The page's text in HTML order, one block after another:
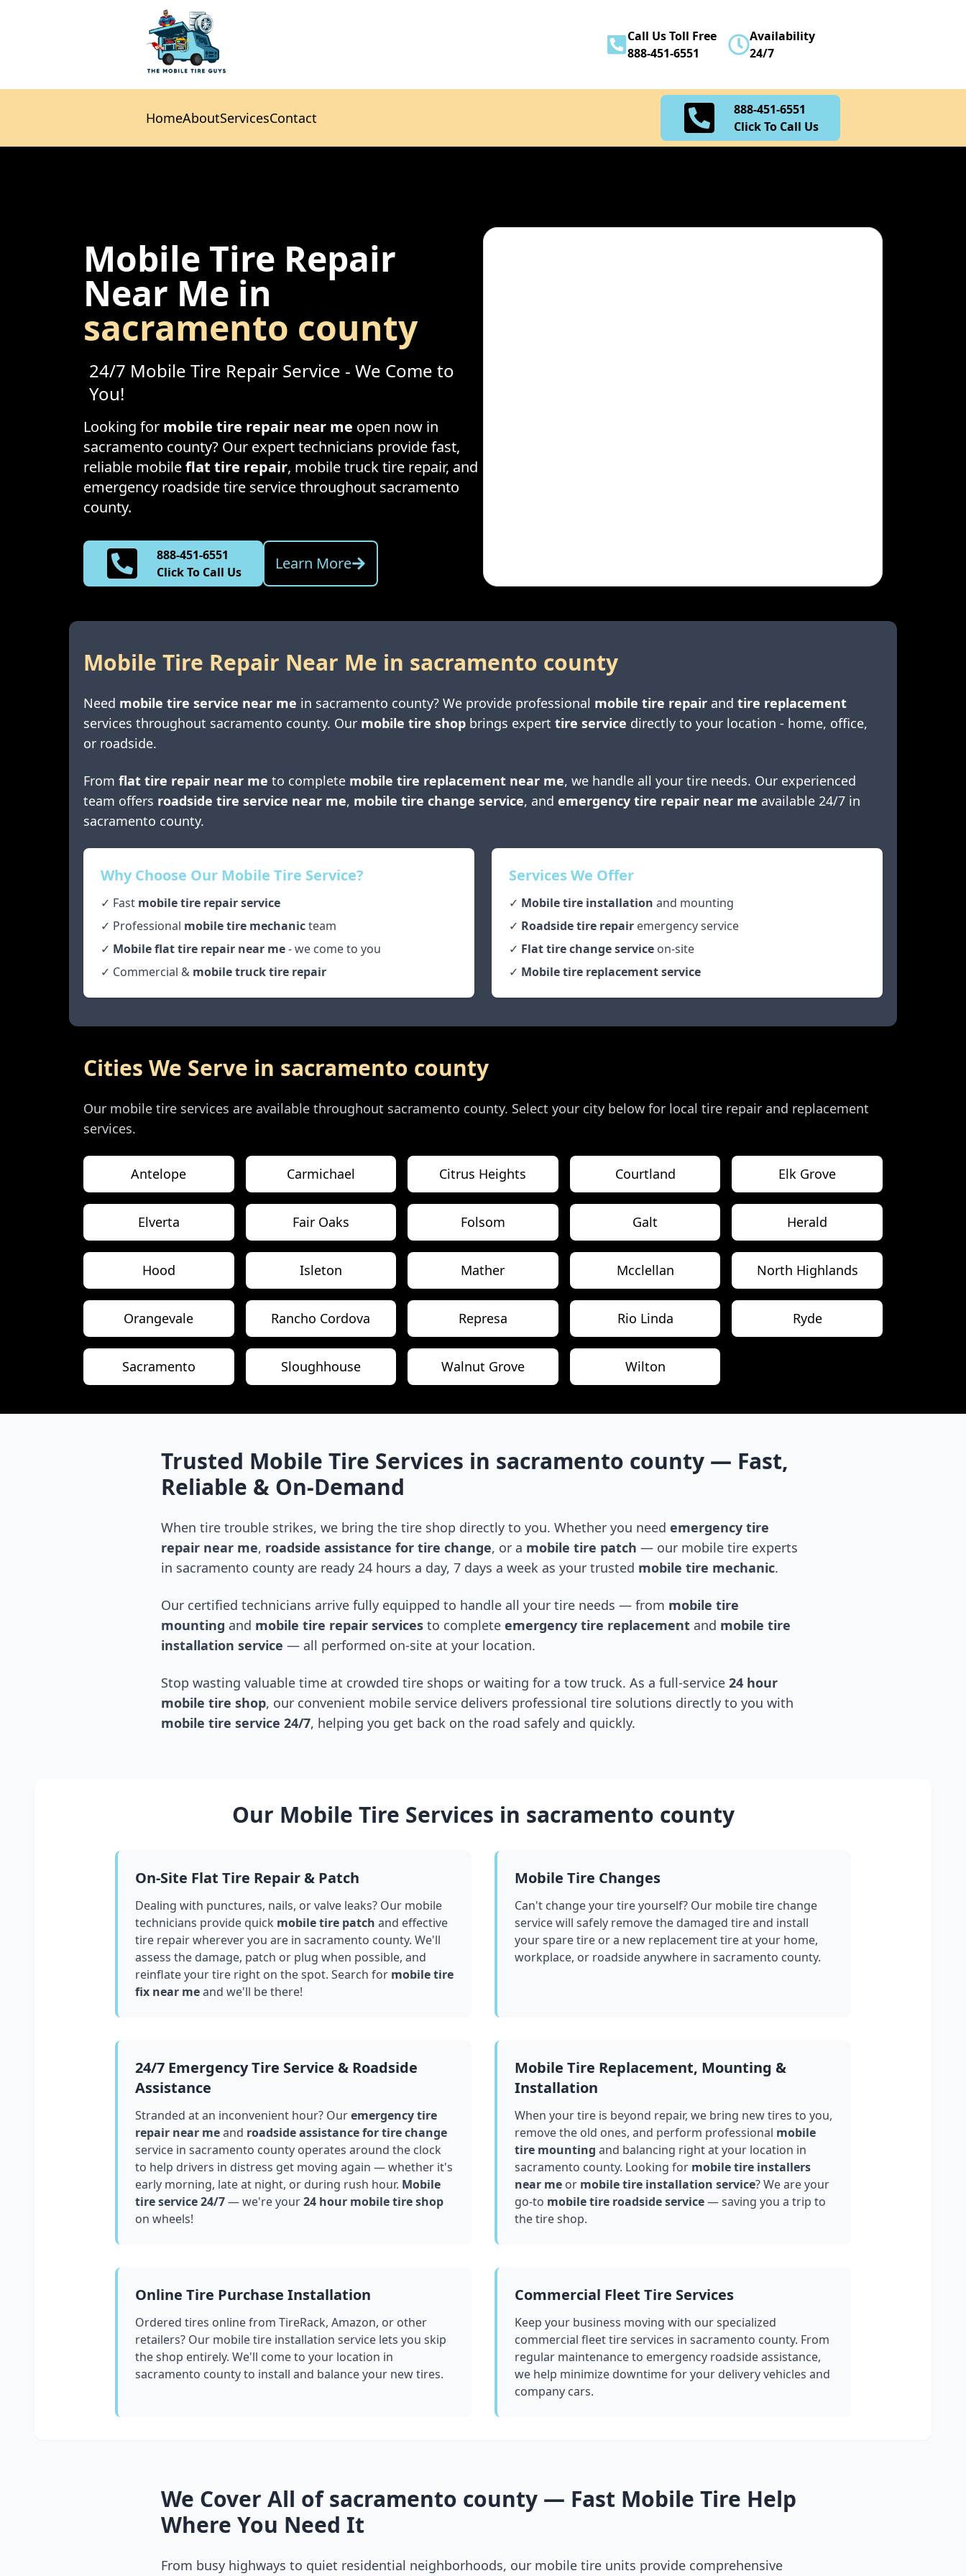
Call Us Toll Free
888-451-6551
Availability
24/7
HomeAboutServicesContact
888-451-6551
Click To Call Us
HomeAbout
Click To Call Us
Mobile Tire Repair
Near Me in
sacramento county
24/7 Mobile Tire Repair Service - We Come to
You!
Looking for mobile tire repair near me open now in
sacramento county? Our expert technicians provide fast,
reliable mobileflat tire repair, mobile truck tire repair, and
emergency roadside tire service throughout sacramento
county.
888-451-6551
Click To Call Us
Learn More
Mobile Tire Repair Near Me in sacramento county
Need mobile tire service near me in sacramento county? We provide professional mobile tire repair and tire replacement
services throughout sacramento county. Our mobile tire shop brings expert tire service directly to your location - home, office,
or roadside.
From flat tire repair near me to complete mobile tire replacement near me, we handle all your tire needs. Our experienced
team offers roadside tire service near me, mobile tire change service, and emergency tire repair near me available 24/7 in
sacramento county.
Why Choose Our Mobile Tire Service?
✓ Fast mobile tire repair service
✓ Professional mobile tire mechanicteam
✓ Mobile flat tire repair near me- we come to you
✓ Commercial & mobile truck tire repair
Services We Offer
✓ Mobile tire installation and mounting
✓ Roadside tire repair emergency service
✓ Flat tire change service on-site
✓ Mobile tire replacement service
Cities We Serve in sacramento county
Our mobile tire services are available throughout sacramento county. Select your city below for local tire repair and replacement
services.
Antelope Carmichael Citrus Heights Courtland Elk Grove
Elverta Fair Oaks Folsom Galt Herald
Hood Isleton Mather Mcclellan North Highlands
Orangevale Rancho Cordova Represa Rio Linda Ryde
Sacramento Sloughhouse Walnut Grove Wilton
Trusted Mobile Tire Services in sacramento county — Fast,
Reliable & On-Demand
When tire trouble strikes, we bring the tire shop directly to you. Whether you need emergency tire
repair near me, roadside assistance for tire change, or a mobile tire patch — our mobile tire experts
in sacramento county are ready 24 hours a day, 7 days a week as your trusted mobile tire mechanic.
Our certified technicians arrive fully equipped to handle all your tire needs — from mobile tire
mounting and mobile tire repair services to complete emergency tire replacement and mobile tire
installation service — all performed on-site at your location.
Stop wasting valuable time at crowded tire shops or waiting for a tow truck. As a full-service 24 hour
mobile tire shop, our convenient mobile service delivers professional tire solutions directly to you with
mobile tire service 24/7, helping you get back on the road safely and quickly.
Our Mobile Tire Services in sacramento county
On-Site Flat Tire Repair & Patch
Dealing with punctures, nails, or valve leaks? Our mobile
technicians provide quick mobile tire patch and effective
tire repair wherever you are in sacramento county. We'll
assess the damage, patch or plug when possible, and
reinflate your tire right on the spot. Search for mobile tire
fix near meand we'll be there!
Mobile Tire Changes
Can't change your tire yourself? Our mobile tire change
service will safely remove the damaged tire and install
your spare tire or a new replacement tire at your home,
workplace, or roadside anywhere in sacramento county.
24/7 Emergency Tire Service & Roadside
Assistance
Stranded at an inconvenient hour? Ouremergency tire
repair near meand roadside assistance for tire change
service in sacramento county operates around the clock
to help drivers in distress get moving again — whether it's
early morning, late at night, or during rush hour. Mobile
tire service 24/7— we're your24 hour mobile tire shop
on wheels!
Mobile Tire Replacement, Mounting &
Installation
When your tire is beyond repair, we bring new tires to you,
remove the old ones, and perform professional mobile
tire mounting and balancing right at your location in
sacramento county. Looking for mobile tire installers
near me or mobile tire installation service? We are your
go-to mobile tire roadside service— saving you a trip to
the tire shop.
Online Tire Purchase Installation
Ordered tires online from TireRack, Amazon, or other
retailers? Our mobile tire installation service lets you skip
the shop entirely. We'll come to your location in
sacramento countyto install and balance your new tires.
Commercial Fleet Tire Services
Keep your business moving with our specialized
commercial fleet tire services in sacramento county. From
regular maintenance to emergency roadside assistance,
we help minimize downtime for your delivery vehicles and
company cars.
We Cover All ofsacramento county — Fast Mobile Tire Help
Where You Need It
From busy highways to quiet residential neighborhoods, our mobile tire units provide comprehensive